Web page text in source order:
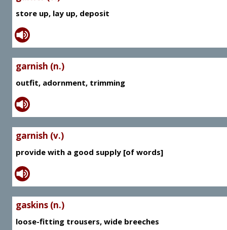
store up, lay up, deposit
garnish (n.)
outfit, adornment, trimming
garnish (v.)
provide with a good supply [of words]
gaskins (n.)
loose-fitting trousers, wide breeches